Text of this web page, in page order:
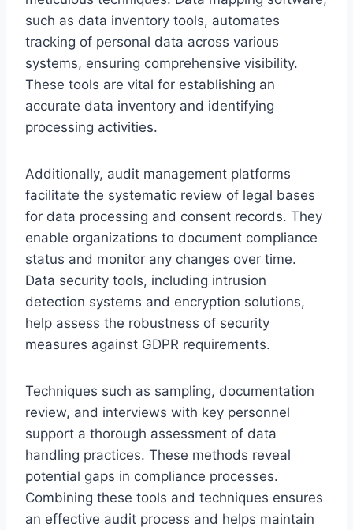
such as data inventory tools, automates
tracking of personal data across various
systems, ensuring comprehensive visibility.
These tools are vital for establishing an
accurate data inventory and identifying
processing activities.
Additionally, audit management platforms
facilitate the systematic review of legal bases
for data processing and consent records. They
enable organizations to document compliance
status and monitor any changes over time.
Data security tools, including intrusion
detection systems and encryption solutions,
help assess the robustness of security
measures against GDPR requirements.
Techniques such as sampling, documentation
review, and interviews with key personnel
support a thorough assessment of data
handling practices. These methods reveal
potential gaps in compliance processes.
Combining these tools and techniques ensures
an effective audit process and helps maintain